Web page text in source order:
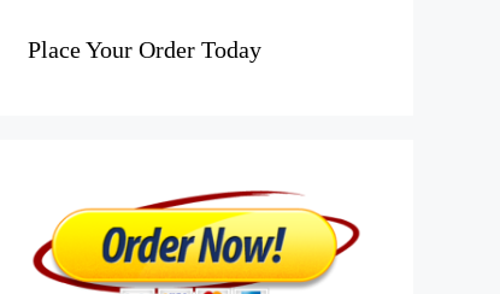
Place Your Order Today